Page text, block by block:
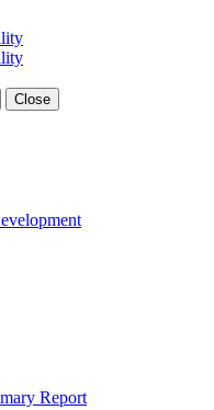
Close
Report